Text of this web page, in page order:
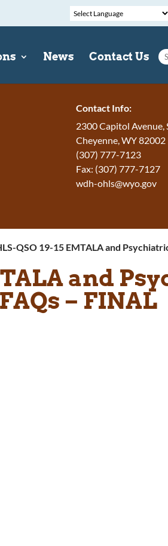
News Contact Us
Contact Info:
2300 Capitol Avenue,
Cheyenne, WY 82002
(307) 777-7123
Fax: (307) 777-7127
wdh-ohls@wyo.gov
QSO 19-15 EMTALA and
and
– FINAL